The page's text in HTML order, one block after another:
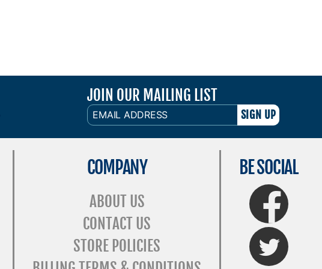
JOIN OUR MAILING LIST
EMAIL
ADDRESS
COMPANY
ABOUT US
CONTACT US
STORE POLICIES
BE SOCIAL
FaceBook
Twitter